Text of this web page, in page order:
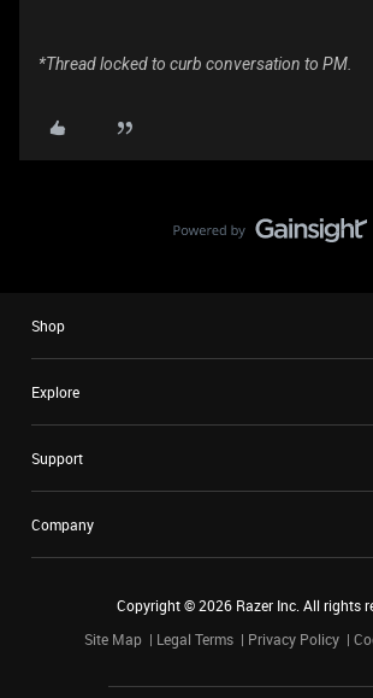
*Thread locked to curb conversation to PM.
Shop
Explore
Support
Company
Copyright ©2026 Razer Inc. All rights
Site Map
Legal Terms Privacy Policy